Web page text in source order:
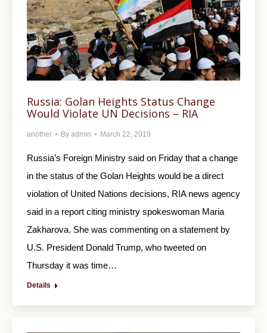
Russia: Golan Heights Status Change
Would Violate UN Decisions – RIA
another By admin March 22, 2019
Russia’s Foreign Ministry said on Friday that a change
in the status of the Golan Heights would be a direct
violation of United Nations decisions, RIA news agency
said in a report citing ministry spokeswoman Maria
Zakharova. She was commenting on a statement by
U.S. President Donald Trump, who tweeted on
Thursday it was time…
Details